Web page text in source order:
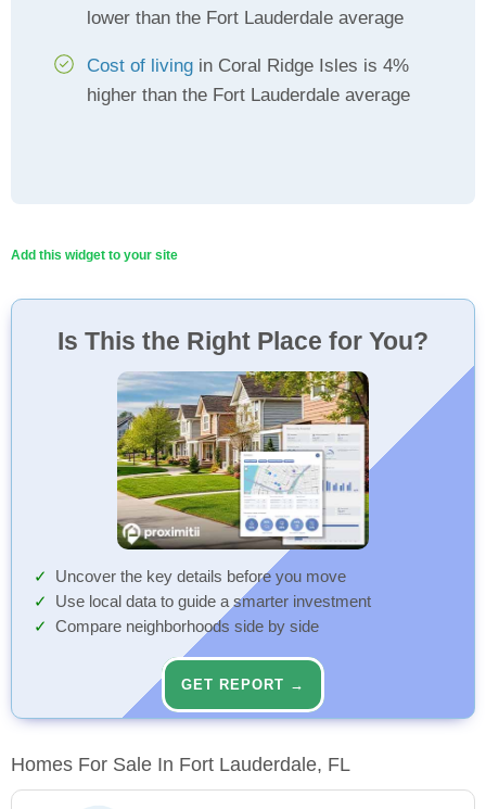
lower than the Fort Lauderdale average
Cost of living in Coral Ridge Isles is 4%
higher than the Fort Lauderdale average
Add this widget to your site
Is This the Right Place for You?
Uncover the key details before you move
Use local data to guide a smarter investment
Compare neighborhoods side by side
GET REPORT →
Homes For Sale In Fort Lauderdale, FL